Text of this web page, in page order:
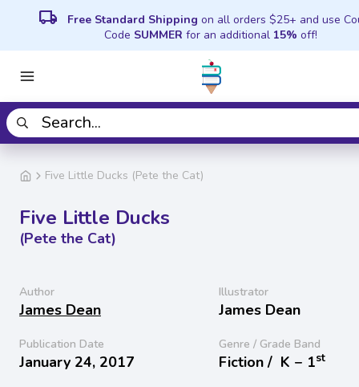
local_shipping Free Standard Shipping on all orders $25+ and use
Code SUMMER for an additional 15% off!
Five Little Ducks (Pete the Cat)
Five Little Ducks
(Pete the Cat)
Author
James Dean
Illustrator
James Dean
Publication Date
January 24, 2017
Genre / Grade Band
Fiction / K − 1st